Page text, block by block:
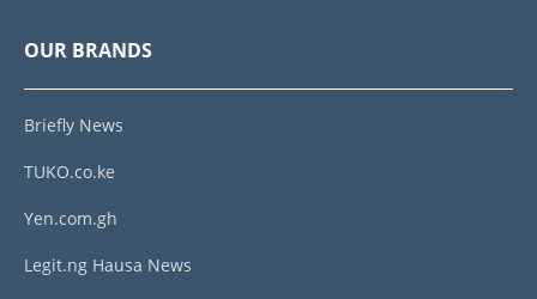
OUR BRANDS
Briefly News
TUKO.co.ke
Yen.com.gh
Legit.ng Hausa News